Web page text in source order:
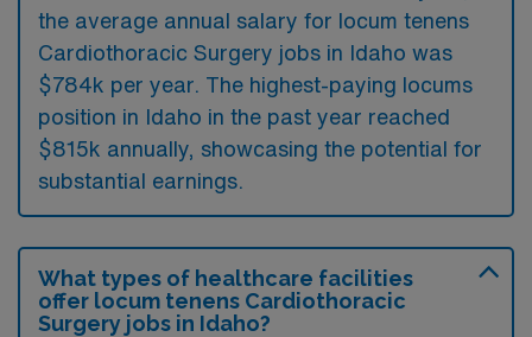
the average annual salary for locum tenens
Cardiothoracic Surgery jobs in Idaho was
$784k per year. The highest-paying locums
position in Idaho in the past year reached
$815k annually, showcasing the potential for
substantial earnings.
What types of healthcare facilities
offer locum tenens Cardiothoracic
Surgery jobs in Idaho?